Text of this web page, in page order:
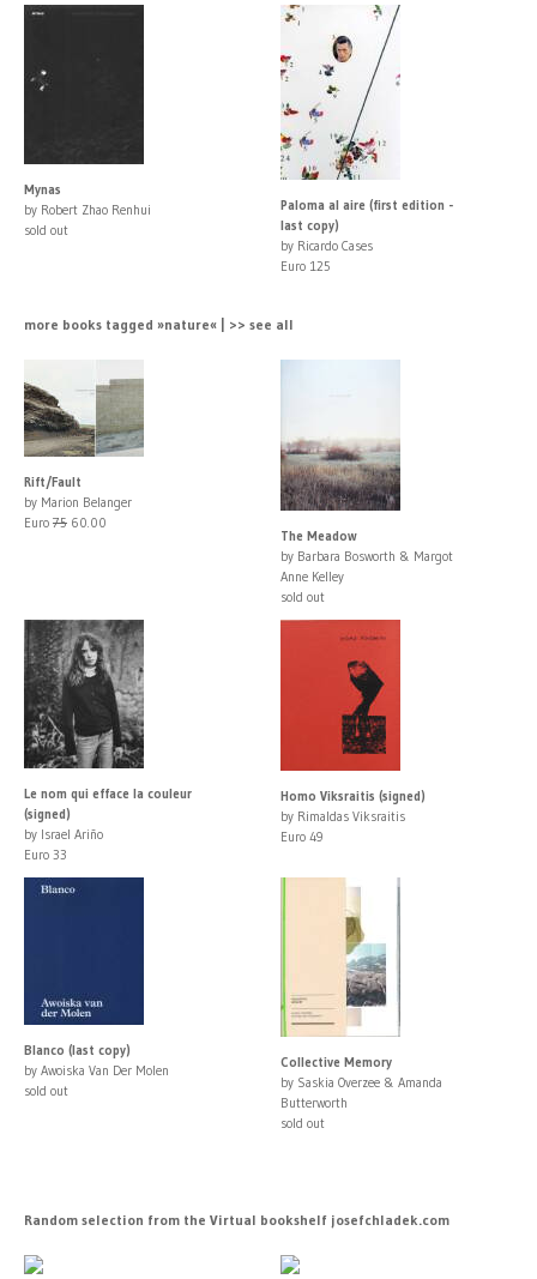
Mynas
by Robert Zhao Renhui
sold out
Paloma al aire (first edition -
last copy)
by Ricardo Cases
Euro 125
more books tagged »nature« | >> see all
Rift/Fault
by Marion Belanger
Euro 75 60.00
The Meadow
by Barbara Bosworth & Margot
Anne Kelley
sold out
Le nom qui efface la couleur
(signed)
by Israel Ariño
Euro 33
Homo Viksraitis (signed)
by Rimaldas Viksraitis
Euro 49
Blanco (last copy)
by Awoiska Van Der Molen
sold out
Collective Memory
by Saskia Overzee & Amanda
Butterworth
sold out
Random selection from the Virtual bookshelf josefchladek.com